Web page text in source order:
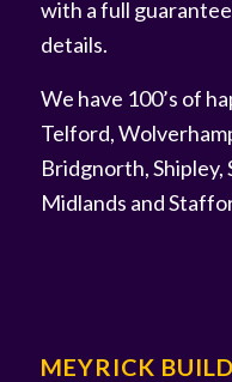
with a full
details.
We have 100’s of
Telford,
Bridgnorth,
Midlands and
MEYRICK